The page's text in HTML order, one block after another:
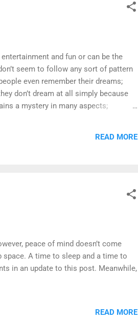
and fun or can be the
seem to follow any sort of pattern
even remember their dreams;
don’t dream at all simply because
a mystery in many aspects;
hallucination. It occurs only during
are the least likely to be
READ MORE
peace of mind doesn’t come
space. A time to sleep and a time to
in an update to this post. Meanwhile,
READ MORE